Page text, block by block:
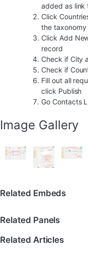
added as link
Click
the taxonomy
Click Add
record
Check if City
Check if
Fill out all
click Publish
Go Contacts
Image Gallery
Related Embeds
Related Panels
Related Articles